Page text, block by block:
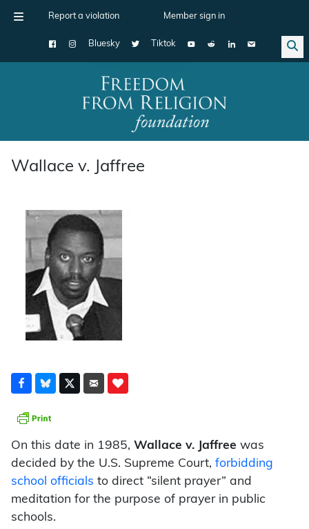
Report a violation Member sign in
Bluesky Tiktok
Main Navigation
Wallace v. Jaffree
On this date in 1985, Wallace v. Jaffree was
decided by the U.S. Supreme Court, forbidding
school officials to direct “silent prayer” and
meditation for the purpose of prayer in public
schools.